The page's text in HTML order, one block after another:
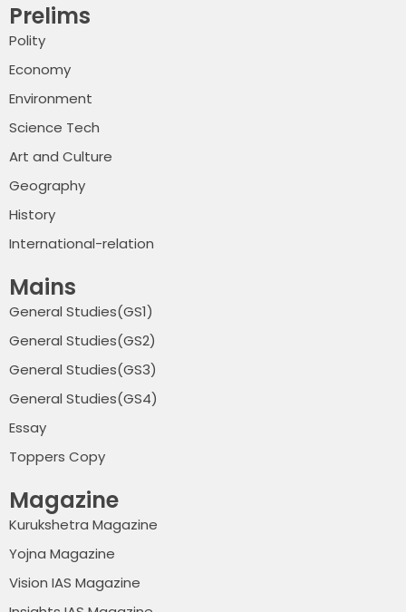
Prelims
Polity
Economy
Environment
Science Tech
Art and Culture
Geography
History
International-relation
Mains
General Studies(GS1)
General Studies(GS2)
General Studies(GS3)
General Studies(GS4)
Essay
Toppers Copy
Magazine
Kurukshetra Magazine
Yojna Magazine
Vision IAS Magazine